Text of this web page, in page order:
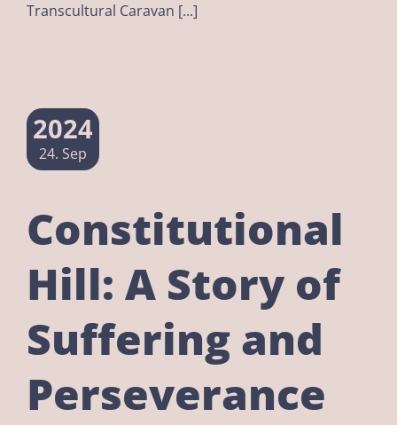
Transcultural Caravan [...]
2024
24. Sep
Constitutional
Hill: A Story of
Suffering and
Perseverance